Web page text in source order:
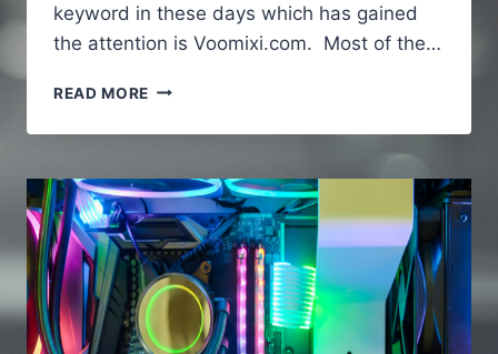
keyword in these days which has gained
the attention is Voomixi.com. Most of the…
READ MORE VOOMIXI
–
FULL
AND
COMPLETE
GUIDE
TO
UNDERSTAND
THE
ONLINE